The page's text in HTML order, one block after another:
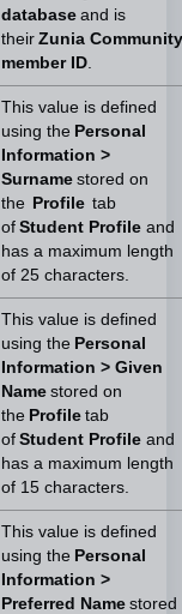
database and is
their Zunia Community
member ID.
This value is defined
using the Personal
Information >
Surname stored on
the
Profile tab
of Student Profile and
has a maximum length
of 25 characters.
This value is defined
using the Personal
Information > Given
Name stored on
the Profile tab
of Student Profile and
has a maximum length
of 15 characters.
This value is defined
using the Personal
Information >
Preferred Name stored